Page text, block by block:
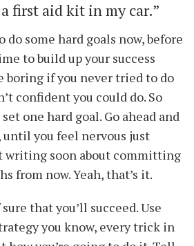
first aid kit in my car.”
some hard goals now, before
to build up your success
boring if you never tried to do
confident you could do. So
one hard goal. Go ahead and
until you feel nervous just
writing soon about committing
from now. Yeah, that’s it.
that you’ll succeed. Use
you know, every trick in